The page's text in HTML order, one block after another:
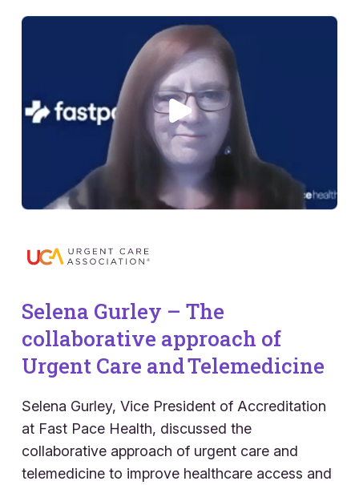
Selena Gurley – The
collaborative approach of
Urgent Care and Telemedicine
Selena Gurley, Vice President of Accreditation
at Fast Pace Health, discussed the
collaborative approach of urgent care and
telemedicine to improve healthcare access and